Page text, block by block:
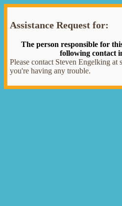
Assistance Request for:
The person responsible for
following contact
Please contact Steven Engelking at
you're having any trouble.